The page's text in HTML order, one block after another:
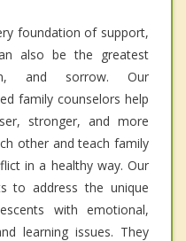
foundation of support,
also be the greatest
and sorrow. Our
family counselors help
stronger, and more
other and teach family
in a healthy way. Our
to address the unique
with emotional,
learning issues. They